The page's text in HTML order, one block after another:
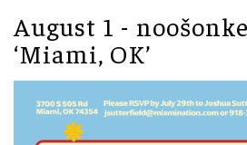
August 1 -
‘Miami, OK’